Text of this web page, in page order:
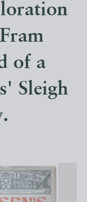
of a
Sleigh